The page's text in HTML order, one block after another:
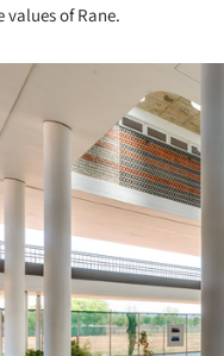
values of Rane.